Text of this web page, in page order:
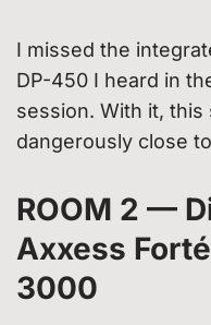
I missed the
DP-450 I heard in
session. With it,
dangerously close
ROOM 2 —
Axxess
3000